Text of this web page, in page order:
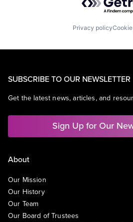
Privacy policy
SUBSCRIBE TO OUR NEWSLETTER
Get the latest news, articles, and
Sign Up for Our
About
Our Mission
Our History
Our Team
Our Board of Trustees